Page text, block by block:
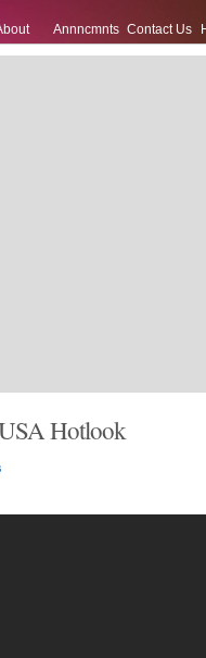
Annncmnts Contact Us
Hotlook